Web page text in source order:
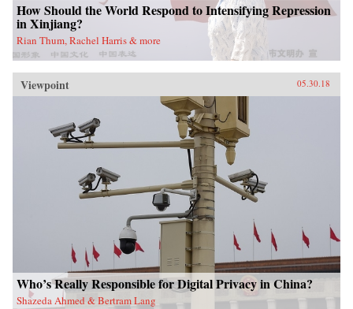
How Should the World Respond to Intensifying Repression
in Xinjiang?
Rian Thum, Rachel Harris & more
Viewpoint 05.30.18
Who’s Really Responsible for Digital Privacy in China?
Shazeda Ahmed & Bertram Lang